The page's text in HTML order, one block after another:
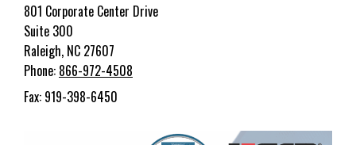
801 Corporate Center Drive
Suite 300
Raleigh, NC 27607
Phone: 866-972-4508
Fax: 919-398-6450